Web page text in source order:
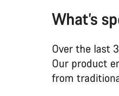
What’s
Over the last
Our product
from